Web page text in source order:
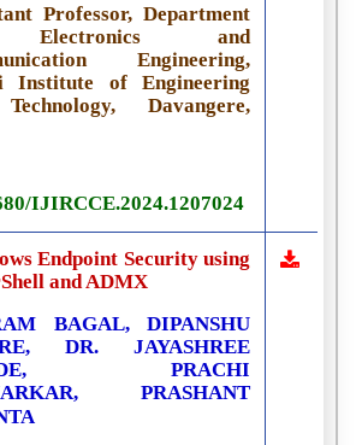
Professor, Department
and
Engineering,
Institute of Engineering
Davangere,
IJIRCCE.2024.1207024
Endpoint Security using
and ADMX
BAGAL, DIPANSHU
DR. JAYASHREE
PRACHI
PRASHANT